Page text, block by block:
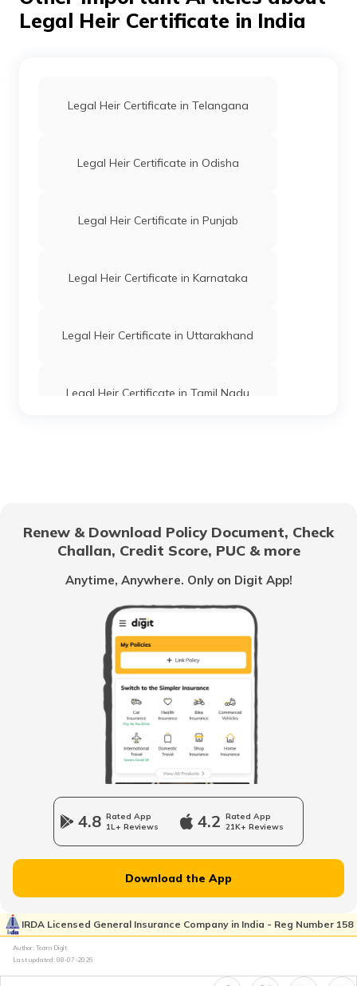
[Source1]
Legal Heir Certificate in India
Legal Heir Certificate in Telangana
Legal Heir Certificate in Odisha
Legal Heir Certificate in Punjab
Legal Heir Certificate in Karnataka
Legal Heir Certificate in Uttarakhand
Legal Heir Certificate in Tamil Nadu
Legal Heir Certificate in Andhra Pradesh
Legal Heir Certificate in Maharashtra
Legal Heir Certificate in Kerala
Legal Heir Certificate in Jharkhand
Renew & Download Policy Document, Check
Challan, Credit Score, PUC & more
Anytime, Anywhere. Only on Digit App!
4.8 Rated App
1L+ Reviews
4.2 Rated App
21K+ Reviews
Download the App
IRDA Licensed General Insurance Company in India - Reg Number 158
Author: Team Digit
Last updated: 08-07-2026